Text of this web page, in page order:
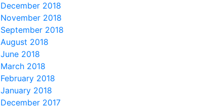
December 2018
November 2018
September 2018
August 2018
June 2018
March 2018
February 2018
January 2018
December 2017